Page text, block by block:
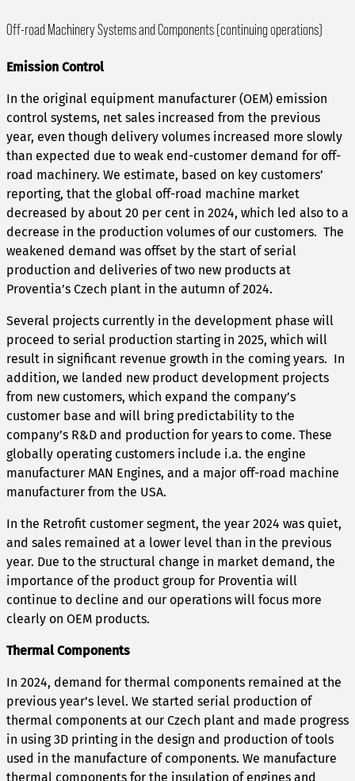
Off-road Machinery Systems and Components (continuing operations)
Emission Control
In the original equipment manufacturer (OEM) emission
control systems, net sales increased from the previous
year, even though delivery volumes increased more slowly
than expected due to weak end-customer demand for off-
road machinery. We estimate, based on key customers’
reporting, that the global off-road machine market
decreased by about 20 per cent in 2024, which led also to a
decrease in the production volumes of our customers. The
weakened demand was offset by the start of serial
production and deliveries of two new products at
Proventia’s Czech plant in the autumn of 2024.
Several projects currently in the development phase will
proceed to serial production starting in 2025, which will
result in significant revenue growth in the coming years. In
addition, we landed new product development projects
from new customers, which expand the company’s
customer base and will bring predictability to the
company’s R&D and production for years to come. These
globally operating customers include i.a. the engine
manufacturer MAN Engines, and a major off-road machine
manufacturer from the USA.
In the Retrofit customer segment, the year 2024 was quiet,
and sales remained at a lower level than in the previous
year. Due to the structural change in market demand, the
importance of the product group for Proventia will
continue to decline and our operations will focus more
clearly on OEM products.
Thermal Components
In 2024, demand for thermal components remained at the
previous year’s level. We started serial production of
thermal components at our Czech plant and made progress
in using 3D printing in the design and production of tools
used in the manufacture of components. We manufacture
thermal components for the insulation of engines and